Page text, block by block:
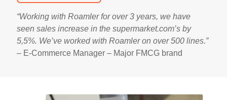
“Working with Roamler for over 3 years, we have
seen sales increase in the supermarket.com’s by
5,5%. We’ve worked with Roamler on over 500 lines.”
– E-Commerce Manager – Major FMCG brand